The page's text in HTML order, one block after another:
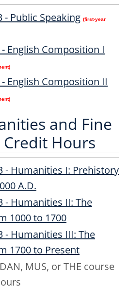
- Public Speaking (first-year
- English Composition I
- English Composition II
and Fine
Credit Hours
- Humanities I: Prehistory
A.D.
- Humanities II: The
1000 to 1700
- Humanities III: The
1700 to Present
MUS, or THE course